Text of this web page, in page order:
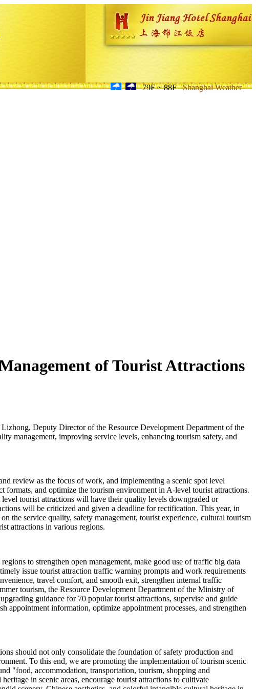
79F ~ 88F Shanghai Weather
of Tourist Attractions
Deputy Director of the Resource Development Department of the
management, improving service levels, enhancing tourism safety, and
review as the focus of work, and implementing a scenic spot level
and optimize the tourism environment in A-level tourist attractions.
tourist attractions will have their quality levels downgraded or
will be criticized and given a deadline for rectification. This year, in
the service quality, safety management, tourist experience, cultural tourism
attractions in various regions.
to strengthen open management, make good use of traffic big data
issue tourist attraction traffic warning prompts and work requirements
travel comfort, and smooth exit, strengthen internal traffic
tourism, the Resource Development Department of the Ministry of
guidance for 70 popular tourist attractions, supervise and guide
appointment information, optimize appointment processes, and strengthen
should not only consolidate the foundation of safety production and
To this end, we are promoting the implementation of tourism scenic
"food, accommodation, transportation, tourism, shopping and
in scenic areas, encourage tourist attractions to cultivate